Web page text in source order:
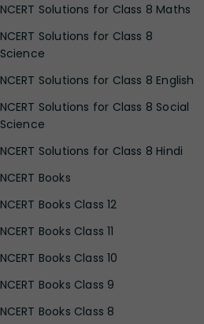
NCERT Solutions for Class 8 Maths
NCERT Solutions for Class 8
Science
NCERT Solutions for Class 8 English
NCERT Solutions for Class 8 Social
Science
NCERT Solutions for Class 8 Hindi
NCERT Books
NCERT Books Class 12
NCERT Books Class 11
NCERT Books Class 10
NCERT Books Class 9
NCERT Books Class 8